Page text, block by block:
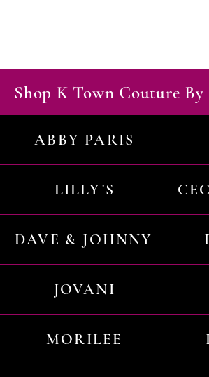
Shop K Town Couture
ABBY PARIS
LILLY'S
DAVE & JOHNNY
JOVANI
MORILEE